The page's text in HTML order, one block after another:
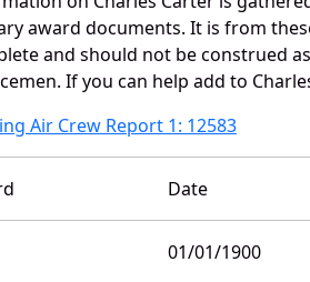
award documents. It is from
and should not be construed
If you can help add to
Air Crew Report 1: 12583
Date
01/01/1900